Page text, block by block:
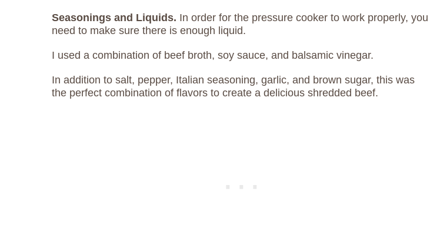
Seasonings and Liquids. In order for the pressure cooker to work properly, you
need to make sure there is enough liquid.
I used a combination of beef broth, soy sauce, and balsamic vinegar.
In addition to salt, pepper, Italian seasoning, garlic, and brown sugar, this was
the perfect combination of flavors to create a delicious shredded beef.